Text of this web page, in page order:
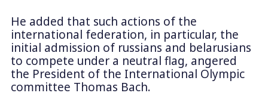
He added that such actions of the
international federation, in particular, the
initial admission of russians and belarusians
to compete under a neutral flag, angered
the President of the International Olympic
committee Thomas Bach.